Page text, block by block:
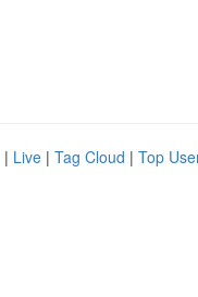
| Live | Tag Cloud | Top